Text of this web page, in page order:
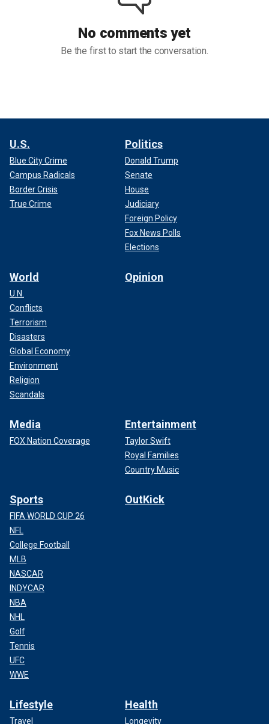
U.S.
Blue City Crime
Campus Radicals
Border Crisis
True Crime
Politics
Donald Trump
Senate
House
Judiciary
Foreign Policy
Fox News Polls
Elections
World
U.N.
Conflicts
Terrorism
Disasters
Global Economy
Environment
Religion
Scandals
Opinion
Media
FOX Nation Coverage
Entertainment
Taylor Swift
Royal Families
Country Music
Sports
FIFA WORLD CUP 26
NFL
College Football
MLB
NASCAR
INDYCAR
NBA
NHL
Golf
Tennis
UFC
WWE
OutKick
Lifestyle
Travel
Health
Longevity